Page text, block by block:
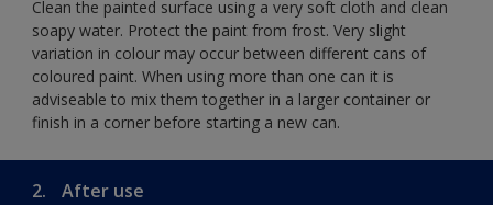
Clean the painted surface using a very soft cloth and clean
soapy water. Protect the paint from frost. Very slight
variation in colour may occur between different cans of
coloured paint. When using more than one can it is
adviseable to mix them together in a larger container or
finish in a corner before starting a new can.
2. After use